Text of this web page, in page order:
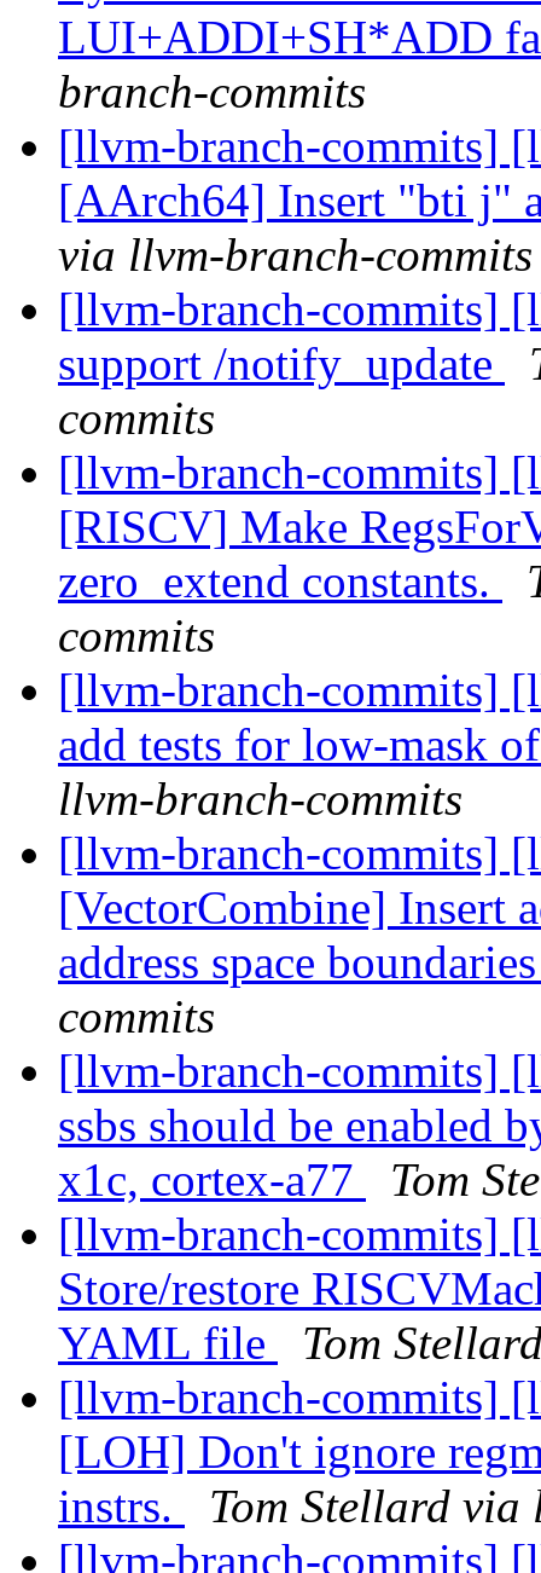
LUI+ADDI+SH*ADD
branch-commits
[llvm-branch-commits]
[AArch64] Insert "bti j"
via llvm-branch-commits
[llvm-branch-commits]
support /notify_update
commits
[llvm-branch-commits]
[RISCV] Make
zero_extend constants.
commits
[llvm-branch-commits]
add tests for low-mask
llvm-branch-commits
[llvm-branch-commits]
[VectorCombine] Insert
address space
commits
[llvm-branch-commits]
ssbs should be enabled
x1c, cortex-a77
Tom
[llvm-branch-commits]
Store/restore
YAML file
Tom
[llvm-branch-commits]
[LOH] Don't ignore
instrs.
Tom Stellard
[llvm-branch-commits]